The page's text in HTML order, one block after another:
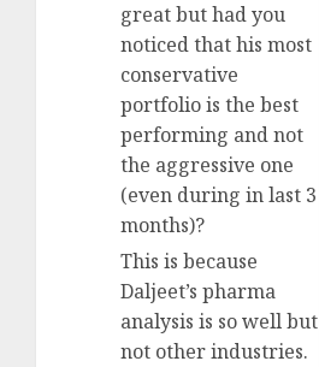
great but had you
noticed that his most
conservative
portfolio is the best
performing and not
the aggressive one
(even during in last 3
months)?
This is because
Daljeet’s pharma
analysis is so well but
not other industries.